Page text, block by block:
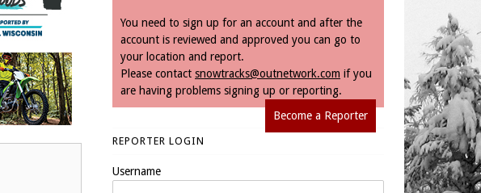
You need to sign up for an account and after the
account is reviewed and approved you can go to
your location and report.
Please contact snowtracks@outnetwork.com if you
are having problems signing up or reporting.
Become a Reporter
REPORTER LOGIN
Username